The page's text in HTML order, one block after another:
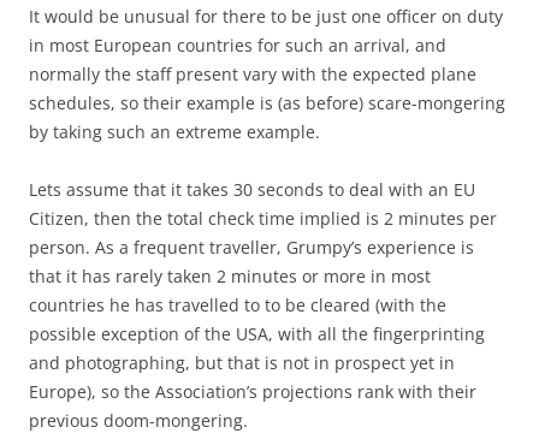
It would be unusual for there to be just one officer on duty
in most European countries for such an arrival, and
normally the staff present vary with the expected plane
schedules, so their example is (as before) scare-mongering
by taking such an extreme example.
Lets assume that it takes 30 seconds to deal with an EU
Citizen, then the total check time implied is 2 minutes per
person. As a frequent traveller, Grumpy’s experience is
that it has rarely taken 2 minutes or more in most
countries he has travelled to to be cleared (with the
possible exception of the USA, with all the fingerprinting
and photographing, but that is not in prospect yet in
Europe), so the Association’s projections rank with their
previous doom-mongering.